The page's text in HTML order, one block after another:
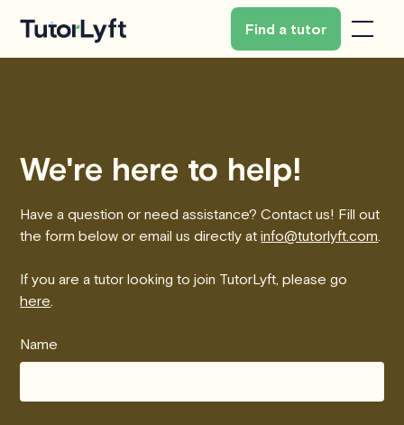
Find a tutor
We're here to help!
Have a question or need assistance? Contact us! Fill out
the form below or email us directly atinfo@tutorlyft.com
If you are a tutor looking to join TutorLyft, please go
here
Name